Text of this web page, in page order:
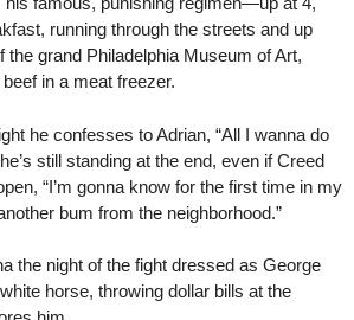
running through the streets and up
the grand Philadelphia Museum of Art,
in a meat freezer.
he confesses to Adrian, “All I wanna do
still standing at the end, even if Creed
“I’m gonna know for the first time in my
bum from the neighborhood.”
the night of the fight dressed as George
horse, throwing dollar bills at the